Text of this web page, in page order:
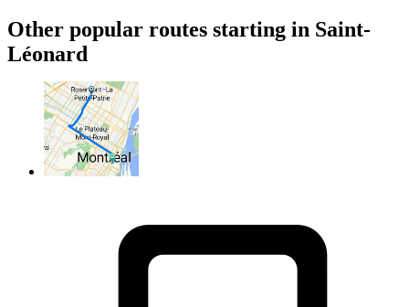
Other popular routes starting in Saint-
Léonard